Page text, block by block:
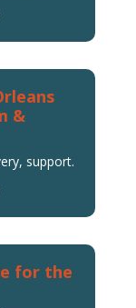
&
support.
for the